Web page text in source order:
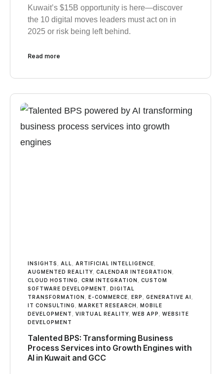
Kuwait’s $15B opportunity is here—discover
the 10 digital moves leaders must act on in
2025 or risk being left behind.
Read more
INSIGHTS ALL ARTIFICIAL INTELLIGENCE
AUGMENTED REALITY CALENDAR INTEGRATION
CLOUD HOSTING
CRM INTEGRATION
CUSTOM
SOFTWARE DEVELOPMENT
DIGITAL
TRANSFORMATION
E-COMMERCE ERP GENERATIVE AI
IT CONSULTING
MARKET RESEARCH
MOBILE
DEVELOPMENT
VIRTUAL REALITY WEB APP
WEBSITE
DEVELOPMENT
Talented BPS: Transforming Business
Process Services into Growth Engines with
AI in Kuwait and GCC